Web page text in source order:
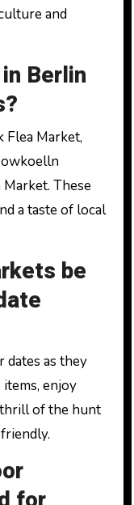
and
Berlin
Flea Market,
These
a taste of local
be
dates as they
enjoy
of the hunt